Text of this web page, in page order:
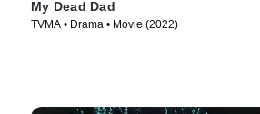
My Dead Dad
TVMA • Drama • Movie (2022)